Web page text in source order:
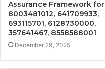
Assurance Framework for
8003481012, 641709933,
693115701, 6128730000,
357641467, 8558588001
December 29, 2025